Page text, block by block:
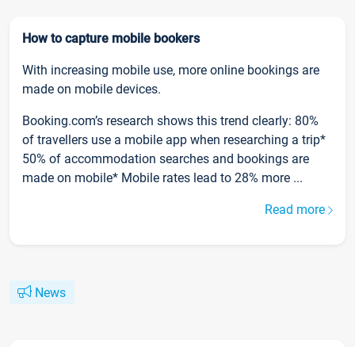
How to capture mobile bookers
With increasing mobile use, more online bookings are
made on mobile devices.
Booking.com’s research shows this trend clearly: 80%
of travellers use a mobile app when researching a trip*
50% of accommodation searches and bookings are
made on mobile* Mobile rates lead to 28% more ...
Read more
News